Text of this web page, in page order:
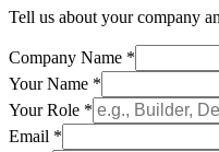
Tell us about your company
Company Name *
Your Name *
Your Role *
Email *